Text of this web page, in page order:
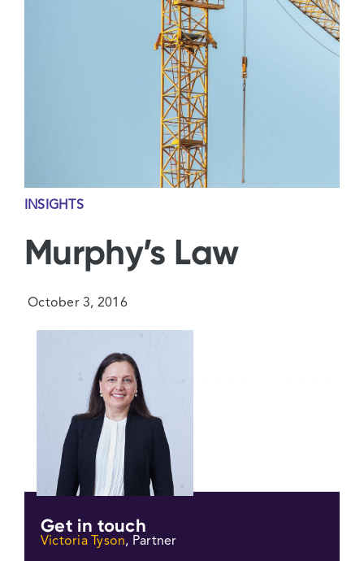
INSIGHTS
Murphy’s Law
October 3, 2016
Get in touch
Victoria Tyson, Partner